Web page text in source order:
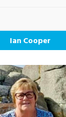
Ian Cooper